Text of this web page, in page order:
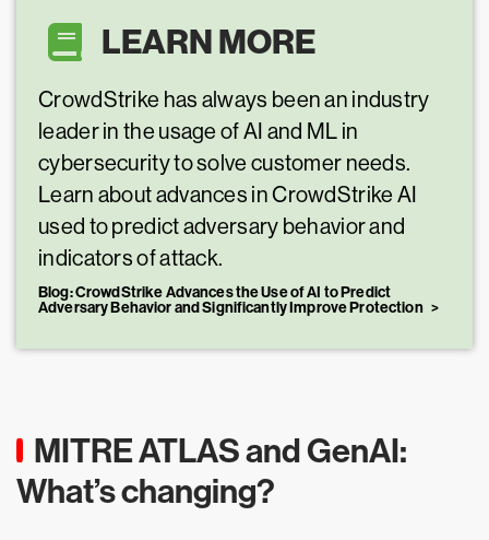
LEARN MORE
CrowdStrike has always been an industry
leader in the usage of AI and ML in
cybersecurity to solve customer needs.
Learn about advances in CrowdStrike AI
used to predict adversary behavior and
indicators of attack.
Blog: CrowdStrike Advances the Use of AI to Predict
Adversary Behavior and Significantly Improve Protection
MITRE ATLAS and GenAI:
What’s changing?